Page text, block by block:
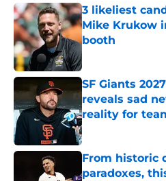
3 likeliest
Mike Krukow
booth
Published by on
SF Giants
reveals sad
reality for
Published by on
From historic
paradoxes,